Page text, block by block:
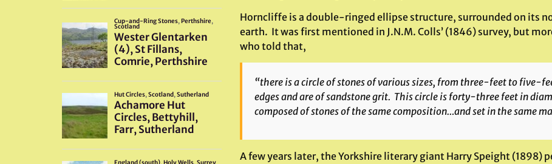
Horncliffe is a double-ringed ellipse structure, surrounded on its
earth. It was first mentioned in J.N.M. Colls’ (1846) survey, but
who told that,
“there is a circle of stones of various sizes, from three-feet to five-
edges and are of sandstone grit. This circle is forty-three feet in
composed of stones of the same composition…and set in the same
A few years later, the Yorkshire literary giant Harry Speight (1898)